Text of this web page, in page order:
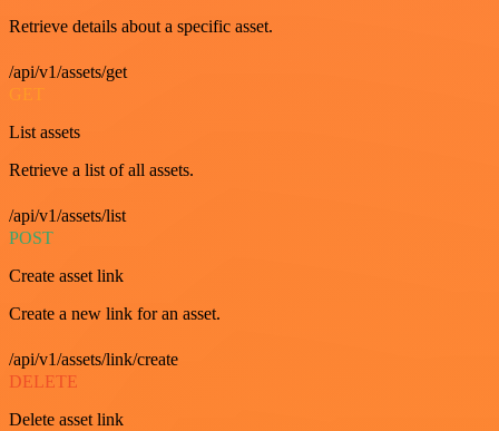
Retrieve details about a specific asset.
/api/v1/assets/get
GET
List assets
Retrieve a list of all assets.
/api/v1/assets/list
POST
Create asset link
Create a new link for an asset.
/api/v1/assets/link/create
DELETE
Delete asset link